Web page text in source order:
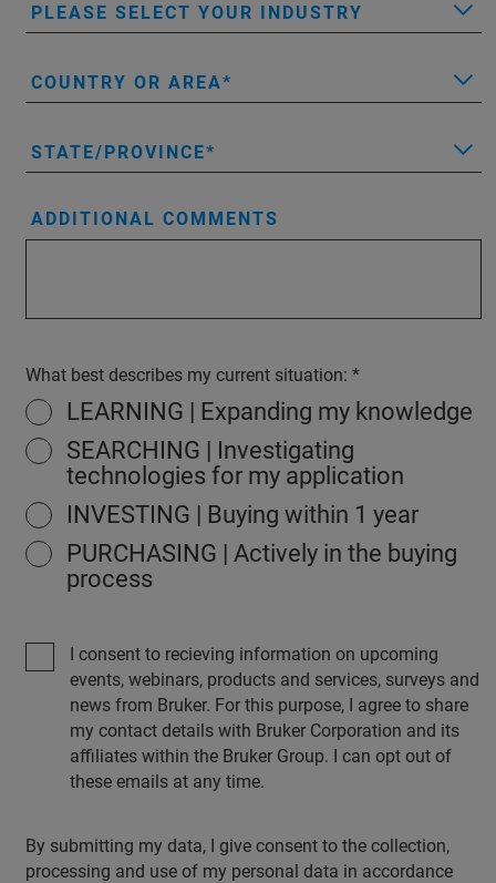
PLEASE SELECT YOUR INDUSTRY
COUNTRY OR AREA
STATE/PROVINCE
ADDITIONAL COMMENTS
What best describes my current situation:
LEARNING | Expanding my knowledge
SEARCHING | Investigating
technologies for my application
INVESTING | Buying within 1 year
PURCHASING | Actively in the buying
process
I consent to recieving information on upcoming
events, webinars, products and services, surveys and
news from Bruker. For this purpose, I agree to share
my contact details with Bruker Corporation and its
affiliates within the Bruker Group. I can opt out of
these emails at any time.
By submitting my data, I give consent to the collection,
processing and use of my personal data in accordance